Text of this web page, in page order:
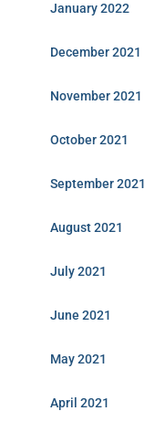
January 2022
December 2021
November 2021
October 2021
September 2021
August 2021
July 2021
June 2021
May 2021
April 2021